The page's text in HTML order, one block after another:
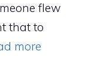
flew
that to
more